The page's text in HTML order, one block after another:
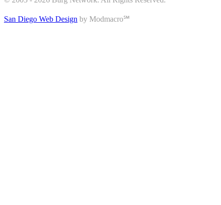
San Diego Web Design by Modmacro℠